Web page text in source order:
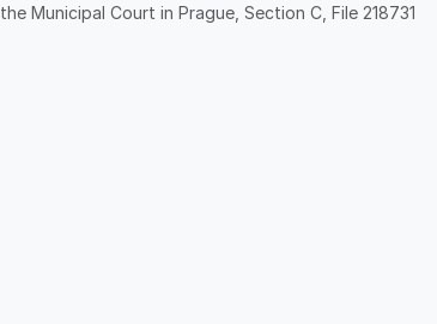
Municipal Court in Prague, Section C, File 218731